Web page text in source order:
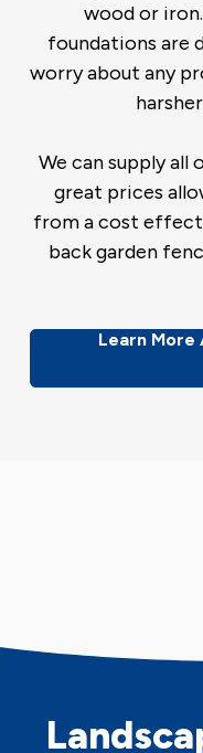
wood or
foundations are
worry about any
We can supply all
great prices
from a cost
back garden
Learn More